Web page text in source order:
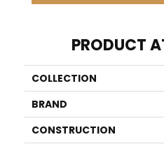
PRODUCT
COLLECTION
BRAND
CONSTRUCTION